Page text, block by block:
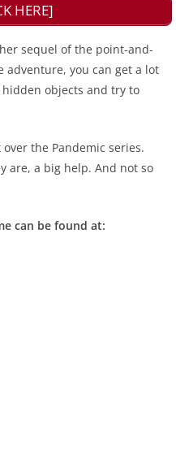
HERE]
sequel of the point-and-
adventure, you can get a lot
objects and try to
the Pandemic series.
are, a big help. And not so
can be found at: